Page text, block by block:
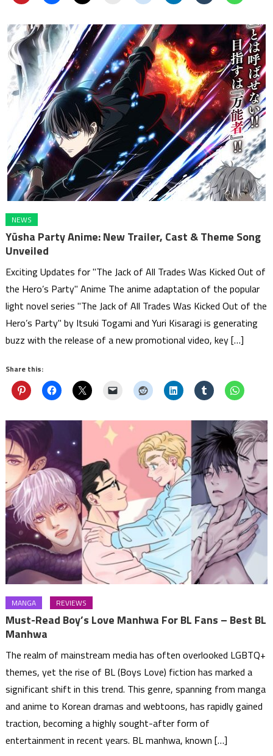
NEWS
Yūsha Party Anime: New Trailer, Cast & Theme Song
Unveiled
Exciting Updates for "The Jack of All Trades Was Kicked Out of
the Hero’s Party" Anime The anime adaptation of the popular
light novel series "The Jack of All Trades Was Kicked Out of the
Hero’s Party" by Itsuki Togami and Yuri Kisaragi is generating
buzz with the release of a new promotional video, key […]
Share this:
MANGA REVIEWS
Must-Read Boy’s Love Manhwa For BL Fans – Best BL
Manhwa
The realm of mainstream media has often overlooked LGBTQ+
themes, yet the rise of BL (Boys Love) fiction has marked a
significant shift in this trend. This genre, spanning from manga
and anime to Korean dramas and webtoons, has rapidly gained
traction, becoming a highly sought-after form of
entertainment in recent years. BL manhwa, known […]